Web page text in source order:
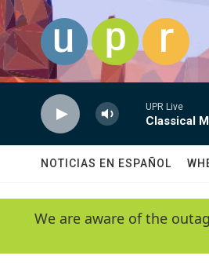
Skip to main content
UPR Live
Classical
NOTICIAS EN ESPAÑOL
We are aware of the